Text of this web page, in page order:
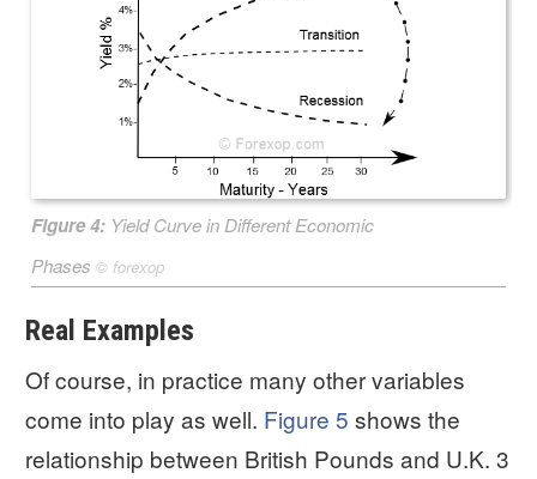
Figure 4: Yield Curve in Different Economic
Phases © forexop
Real Examples
Of course, in practice many other variables
come into play as well. Figure 5 shows the
relationship between British Pounds and U.K. 3